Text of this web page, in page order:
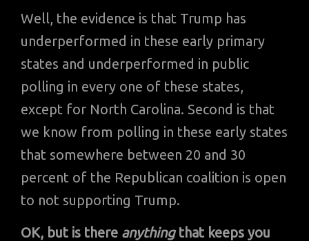
Well, the evidence is that Trump has
underperformed in these early primary
states and underperformed in public
polling in every one of these states,
except for North Carolina. Second is that
we know from polling in these early states
that somewhere between 20 and 30
percent of the Republican coalition is open
to not supporting Trump.
OK, but is there anythingthat keeps you